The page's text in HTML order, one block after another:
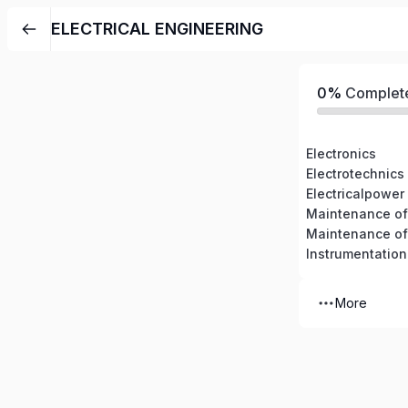
ELECTRICAL ENGINEERING
0%
Electronics
Electrotechnics
Electricalpower
Maintenance of
Instrumentation
More